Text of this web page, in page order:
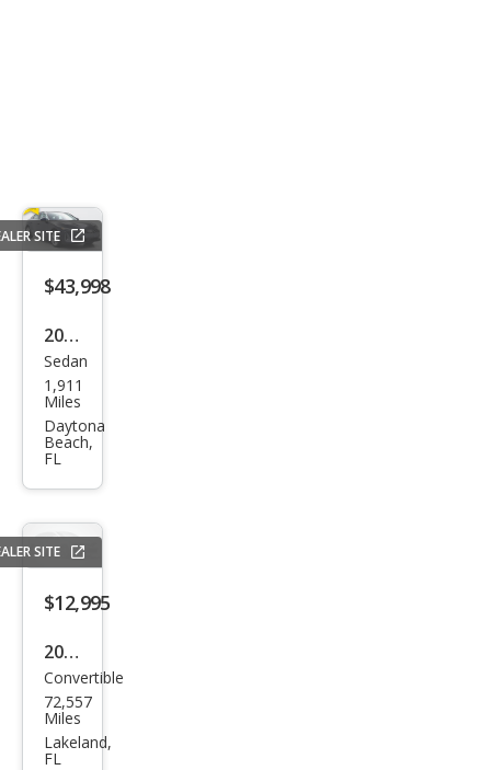
SITE
$43,998
2025
Audi
A5
qua
ttro
Pre
miu
m
TFSI
Sedan
1,911
Miles
Daytona
Beach,
FL
SITE
$12,995
2013
Audi
A5
2.0T
Convertible
72,557
Miles
Lakeland,
FL